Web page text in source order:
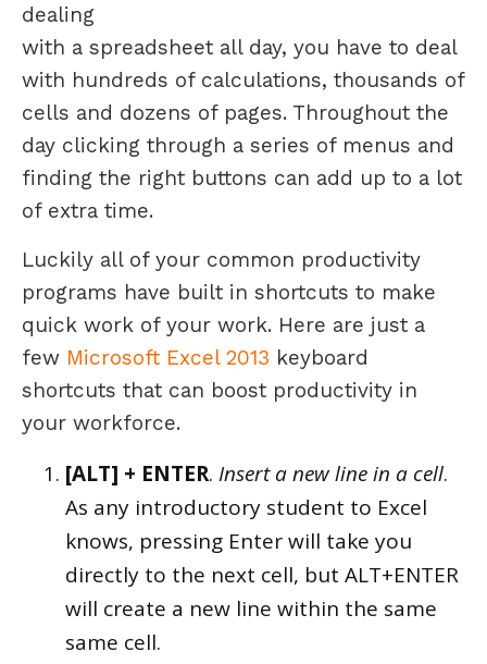
dealing
with a spreadsheet all day, you have to deal
with hundreds of calculations, thousands of
cells and dozens of pages. Throughout the
day clicking through a series of menus and
finding the right buttons can add up to a lot
of extra time.
Luckily all of your common productivity
programs have built in shortcuts to make
quick work of your work. Here are just a
few Microsoft Excel 2013 keyboard
shortcuts that can boost productivity in
your workforce.
[ALT] + ENTER. Insert a new line in a cell.
As any introductory student to Excel
knows, pressing Enter will take you
directly to the next cell, but ALT+ENTER
will create a new line within the same
same cell.